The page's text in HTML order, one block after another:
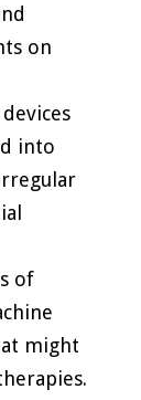
on
into
of
might